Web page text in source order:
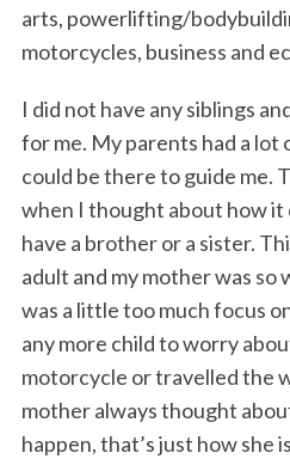
arts, powerlifting/
motorcycles, business and
I did not have any siblings
for me. My parents had a lot
could be there to guide me.
when I thought about how it
have a brother or a sister.
adult and my mother was
was a little too much focus
any more child to worry
motorcycle or travelled the
mother always thought
happen, that’s just how she